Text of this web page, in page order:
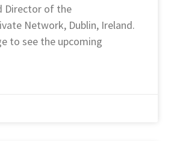
Director of the
Network, Dublin, Ireland.
to see the upcoming